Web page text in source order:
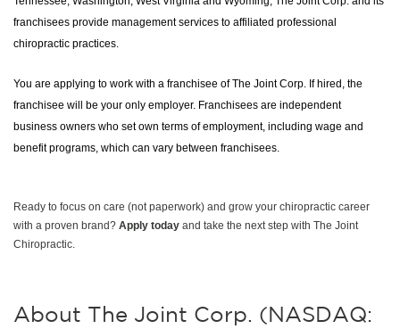
franchisees provide management services to affiliated professional
chiropractic practices.
You are applying to work with a franchisee of The Joint Corp. If hired, the
franchisee will be your only employer. Franchisees are independent
business owners who set own terms of employment, including wage and
benefit programs, which can vary between franchisees.
Ready to focus on care (not paperwork) and grow your chiropractic career
with a proven brand? Apply today and take the next step with The Joint
Chiropractic.
About The Joint Corp. (NASDAQ: